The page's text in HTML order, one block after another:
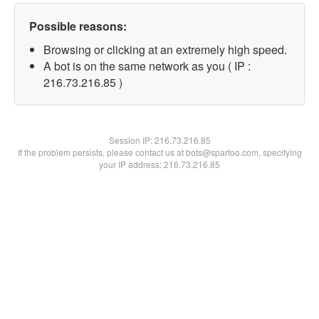
Possible reasons:
Browsing or clicking at an extremely high speed.
A bot is on the same network as you ( IP :
216.73.216.85 )
Session IP:216.73.216.85
If the problem persists, please contact us at bots@spartoo.com, specifying
your IP address: 216.73.216.85